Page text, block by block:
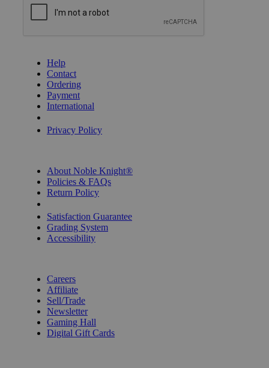
Help
Contact
Ordering
Payment
International
Privacy Policy
About Noble Knight®
Policies & FAQs
Return Policy
Satisfaction Guarantee
Grading System
Accessibility
Careers
Affiliate
Sell/Trade
Newsletter
Gaming Hall
Digital Gift Cards